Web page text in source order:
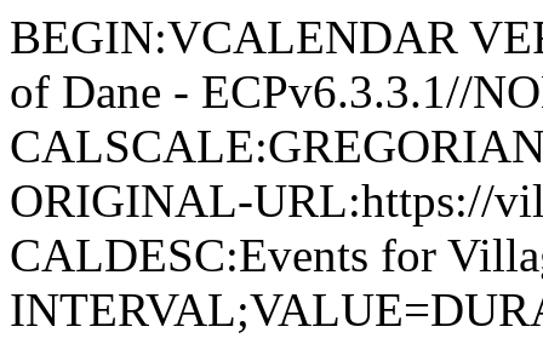
BEGIN:VCALENDAR
of Dane - ECPv6.3.3.1//
ORIGINAL-URL:https://
CALDESC:Events for